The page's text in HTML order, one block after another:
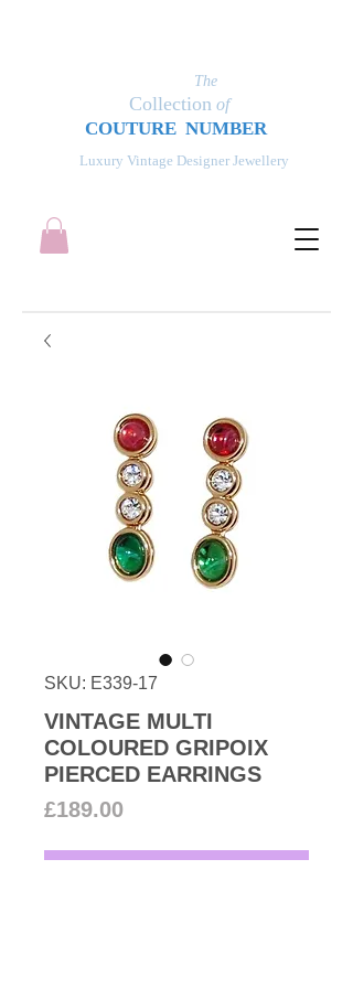
Luxury Vintage Designer Jewellery
The
Collection of
COUTURE NUMBER
SKU: E339-17
VINTAGE MULTI
COLOURED GRIPOIX
PIERCED EARRINGS
£189.00Price